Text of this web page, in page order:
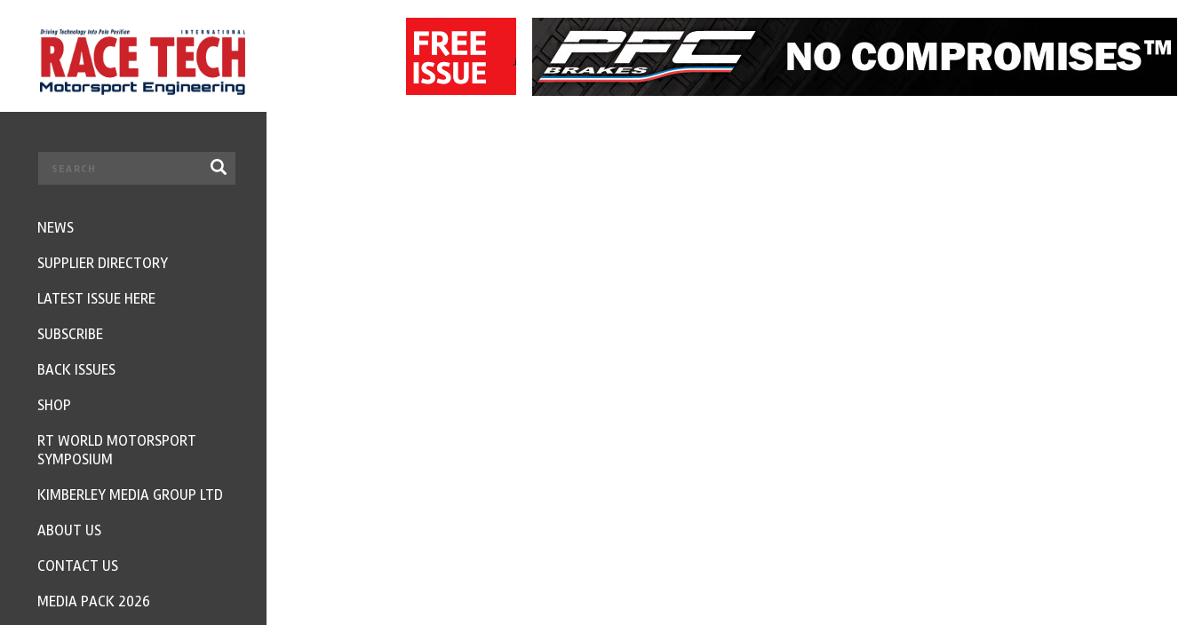
NEWS
SUPPLIER DIRECTORY
LATEST ISSUE HERE
SUBSCRIBE
BACK ISSUES
SHOP
RT WORLD MOTORSPORT
SYMPOSIUM
KIMBERLEY MEDIA GROUP LTD
ABOUT US
CONTACT US
MEDIA PACK 2026